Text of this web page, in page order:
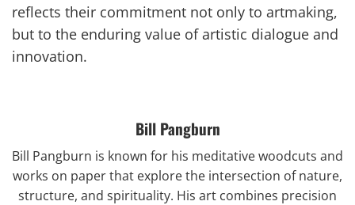
reflects their commitment not only to artmaking,
but to the enduring value of artistic dialogue and
innovation.
Bill Pangburn
Bill Pangburn is known for his meditative woodcuts and
works on paper that explore the intersection of nature,
structure, and spirituality. His art combines precision